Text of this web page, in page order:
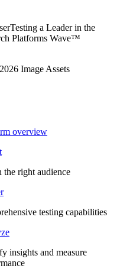
a Leader in the
Platforms Wave™
overview
the right audience
testing capabilities
insights and measure